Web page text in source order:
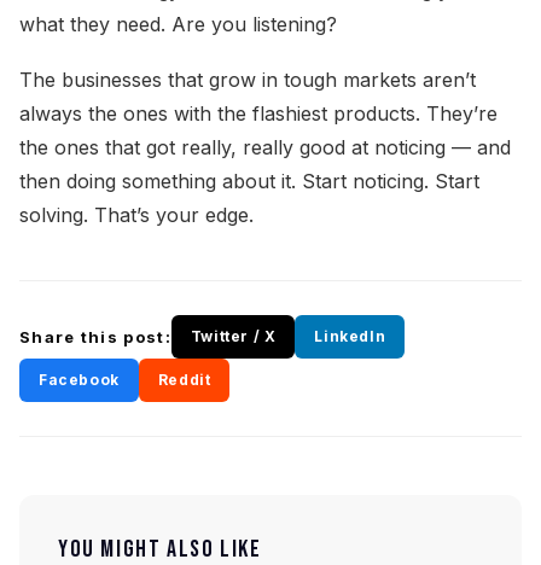
what they need. Are you listening?
The businesses that grow in tough markets aren’t
always the ones with the flashiest products. They’re
the ones that got really, really good at noticing — and
then doing something about it. Start noticing. Start
solving. That’s your edge.
Share this post: Twitter / X LinkedIn
Facebook Reddit
YOU MIGHT ALSO LIKE